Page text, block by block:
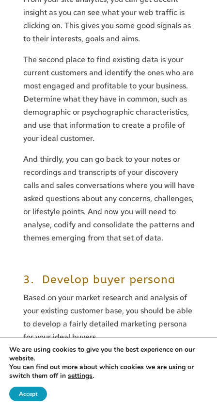
insight as you can see what your web traffic is
clicking on. This gives you some good signals as
to their interests, goals and aims.
The second place to find existing data is your
current customers and identify the ones who are
most engaged and profitable to your business.
Determine what they have in common, such as
demographic or psychographic characteristics,
and use that information to create a profile of
your ideal customer.
And thirdly, you can go back to your notes or
recordings and transcripts of your discovery
calls and sales conversations where you will have
asked questions about any concerns, challenges,
or lifestyle points. And now you will need to
analyse, codify and consolidate the patterns and
themes emerging from that set of data.
3. Develop buyer persona
Based on your market research and analysis of
your existing customer base, you should be able
to develop a fairly detailed marketing persona
for your ideal buyers.
Your persona should include information such as
the customer’s name, age, job title, goals,
We are using cookies to give you the best experience on our
website.
You can find out more about which cookies we are using or
switch them off in settings.
Accept
The Leveraged Business
Resilience as the New AI Competitive Advantage